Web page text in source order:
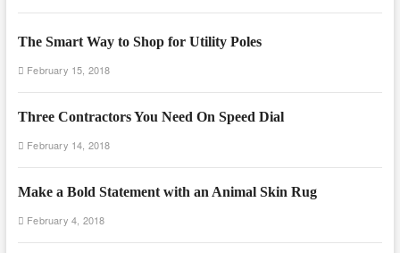
The Smart Way to Shop for Utility Poles
February 15, 2018
Three Contractors You Need On Speed Dial
February 14, 2018
Make a Bold Statement with an Animal Skin Rug
February 4, 2018